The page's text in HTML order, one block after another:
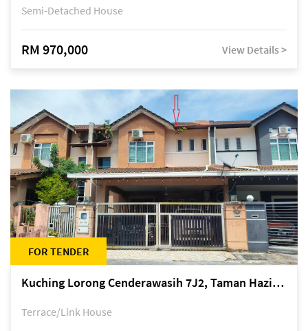
Semi-Detached House
RM 970,000 View Details >
FOR TENDER
Kuching Lorong Cenderawasih 7J2, Taman Haziiq, off Jalan Depo
Terrace/Link House